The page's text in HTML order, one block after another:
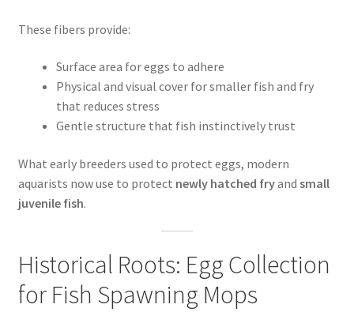
These fibers provide:
Surface area for eggs to adhere
Physical and visual cover for smaller fish and fry
that reduces stress
Gentle structure that fish instinctively trust
What early breeders used to protect eggs, modern
aquarists now use to protect newly hatched fryand small
juvenile fish.
Historical Roots: Egg Collection
for Fish Spawning Mops